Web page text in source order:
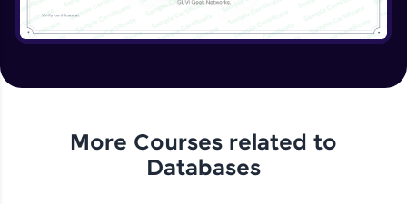
More Courses related to
Databases